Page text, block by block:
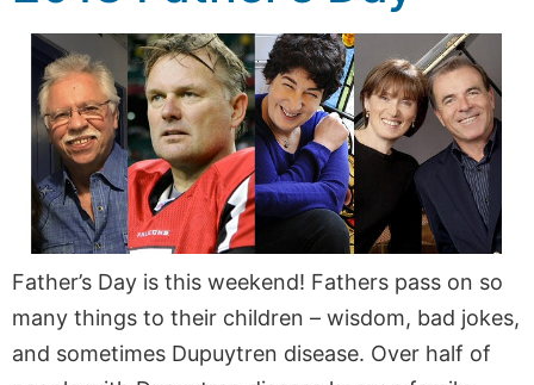
Father’s Day is this weekend! Fathers pass on so
many things to their children – wisdom, bad jokes,
and sometimes Dupuytren disease. Over half of